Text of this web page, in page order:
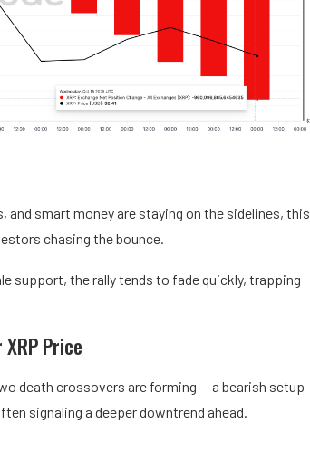
and smart money are staying on the sidelines, this
chasing the bounce.
support, the rally tends to fade quickly, trapping
Price
death crossovers are forming — a bearish setup
signaling a deeper downtrend ahead.